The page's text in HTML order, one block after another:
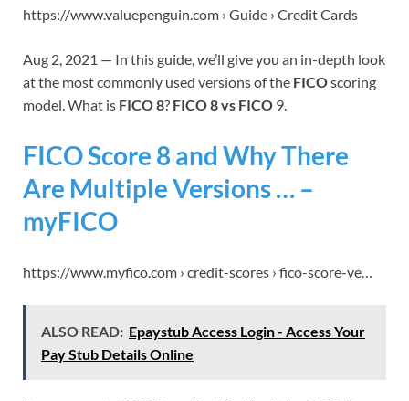
https://www.valuepenguin.com › Guide › Credit Cards
Aug 2, 2021 — In this guide, we’ll give you an in-depth look
at the most commonly used versions of the FICOscoring
model. What is FICO 8? FICO 8 vs FICO 9.
FICO Score 8 and Why There
Are Multiple Versions … –
myFICO
https://www.myfico.com › credit-scores › fico-score-ve…
ALSO READ: Epaystub Access Login - Access Your
Pay Stub Details Online